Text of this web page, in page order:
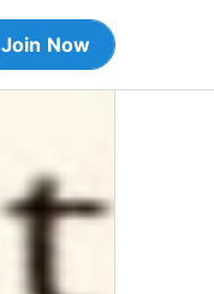
Join Now